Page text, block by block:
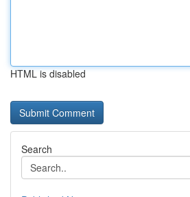
HTML is disabled
Search